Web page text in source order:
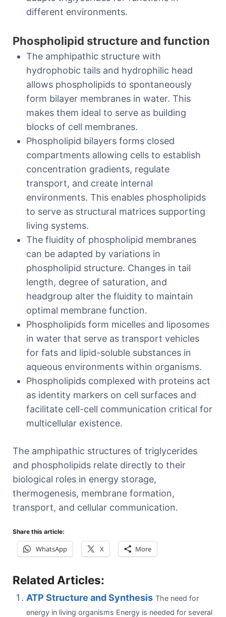
different environments.
Phospholipid structure and function
The amphipathic structure with
hydrophobic tails and hydrophilic head
allows phospholipids to spontaneously
form bilayer membranes in water. This
makes them ideal to serve as building
blocks of cell membranes.
Phospholipid bilayers forms closed
compartments allowing cells to establish
concentration gradients, regulate
transport, and create internal
environments. This enables phospholipids
to serve as structural matrices supporting
living systems.
The fluidity of phospholipid membranes
can be adapted by variations in
phospholipid structure. Changes in tail
length, degree of saturation, and
headgroup alter the fluidity to maintain
optimal membrane function.
Phospholipids form micelles and liposomes
in water that serve as transport vehicles
for fats and lipid-soluble substances in
aqueous environments within organisms.
Phospholipids complexed with proteins act
as identity markers on cell surfaces and
facilitate cell-cell communication critical for
multicellular existence.
The amphipathic structures of triglycerides
and phospholipids relate directly to their
biological roles in energy storage,
thermogenesis, membrane formation,
transport, and cellular communication.
Share this article:
WhatsApp X More
Related Articles:
ATP Structure and Synthesis The need for
energy in living organisms Energy is needed for several